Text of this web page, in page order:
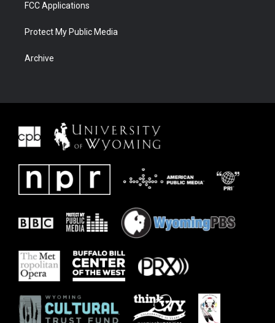
FCC Applications
Protect My Public Media
Archive